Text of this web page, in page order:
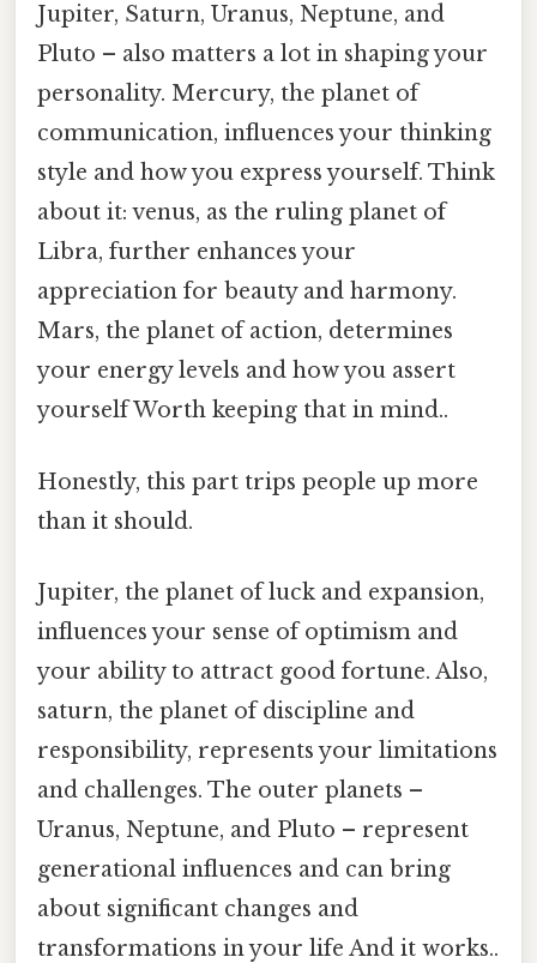
Jupiter, Saturn, Uranus, Neptune, and
Pluto – also matters a lot in shaping your
personality. Mercury, the planet of
communication, influences your thinking
style and how you express yourself. Think
about it: venus, as the ruling planet of
Libra, further enhances your
appreciation for beauty and harmony.
Mars, the planet of action, determines
your energy levels and how you assert
yourself Worth keeping that in mind..
Honestly, this part trips people up more
than it should.
Jupiter, the planet of luck and expansion,
influences your sense of optimism and
your ability to attract good fortune. Also,
saturn, the planet of discipline and
responsibility, represents your limitations
and challenges. The outer planets –
Uranus, Neptune, and Pluto – represent
generational influences and can bring
about significant changes and
transformations in your life And it works..